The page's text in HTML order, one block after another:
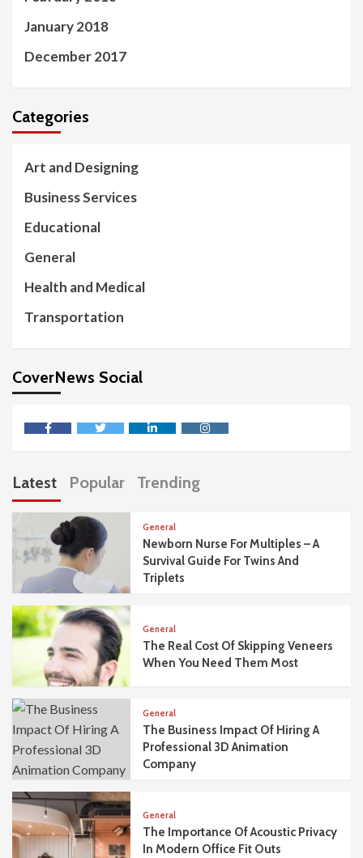
January 2018
December 2017
Categories
Art and Designing
Business Services
Educational
General
Health and Medical
Transportation
CoverNews Social
Latest Popular Trending
General
Newborn Nurse For Multiples – A
Survival Guide For Twins And
Triplets
General
The Real Cost Of Skipping Veneers
When You Need Them Most
General
The Business Impact Of Hiring A
Professional 3D Animation
Company
General
The Importance Of Acoustic Privacy
In Modern Office Fit Outs